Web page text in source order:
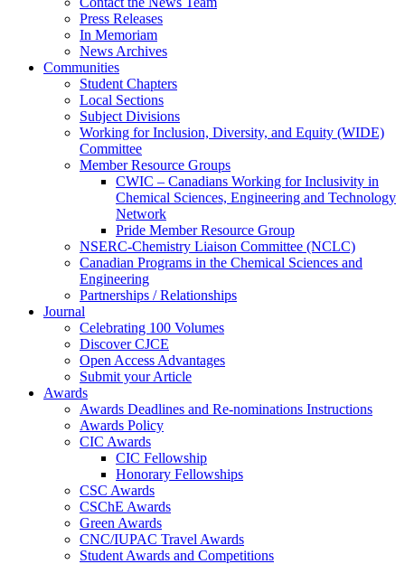
Press Releases
In Memoriam
News Archives
Communities
Student Chapters
Local Sections
Subject Divisions
Working for Inclusion, Diversity, and Equity (WIDE)
Committee
Member Resource Groups
CWIC – Canadians Working for Inclusivity in
Chemical Sciences, Engineering and Technology
Network
Pride Member Resource Group
NSERC-Chemistry Liaison Committee (NCLC)
Canadian Programs in the Chemical Sciences and
Engineering
Partnerships / Relationships
Journal
Celebrating 100 Volumes
Discover CJCE
Open Access Advantages
Submit your Article
Awards
Awards Deadlines and Re-nominations Instructions
Awards Policy
CIC Awards
CIC Fellowship
Honorary Fellowships
CSC Awards
CSChE Awards
Green Awards
CNC/IUPAC Travel Awards
Student Awards and Competitions